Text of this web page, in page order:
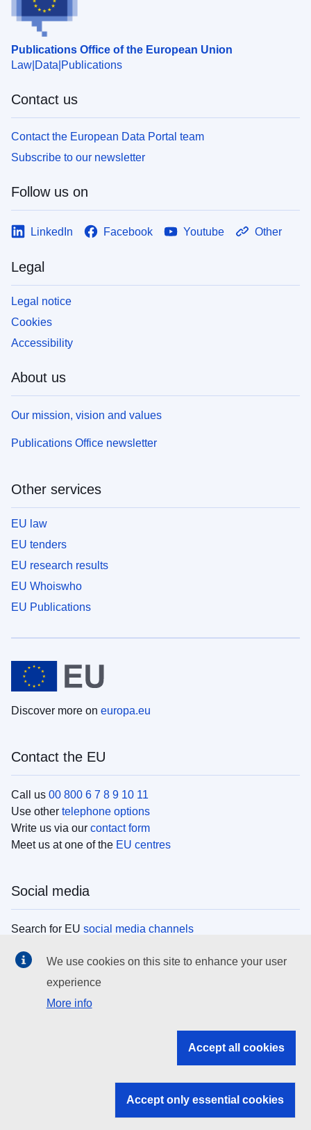
Publications Office of the European Union
Law Data Publications
Contact us
Contact the European Data Portal team
Subscribe to our newsletter
Follow us on
LinkedIn Facebook Youtube Other
Legal
Legal notice
Cookies
Accessibility
About us
Our mission, vision and values
Publications Office newsletter
Other services
EU law
EU tenders
EU research results
EU Whoiswho
EU Publications
Discover more on europa.eu
Contact the EU
Call us 00 800 6 7 8 9 10 11
Use other telephone options
Write us via our contact form
Meet us at one of the EU centres
Social media
Search for EU social media channels
EU institutions
Search all EU institutions and bodies
EU institutions
We use cookies on this site to enhance your user
experience
More info
Accept all cookies
Accept only essential cookies